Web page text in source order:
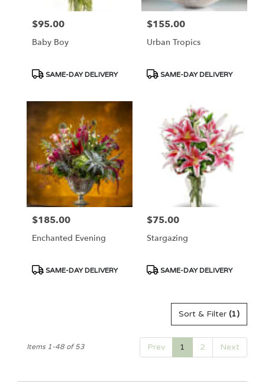
Price:
$95.00
Baby Boy
Product
SAME-DAY DELIVERY
Price:
$155.00
Urban Tropics
Product
SAME-DAY DELIVERY
Price:
$185.00
Enchanted Evening
Product
SAME-DAY DELIVERY
Price:
$75.00
Stargazing
Product
SAME-DAY DELIVERY
Sort & Filter (1)
Prev 1 2 Next
Items 1-48 of 53